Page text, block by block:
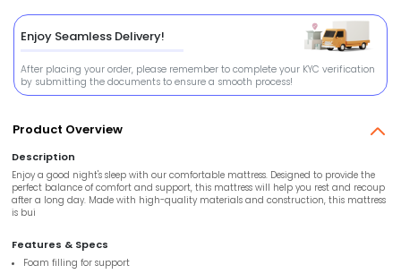
Enjoy Seamless Delivery!
After placing your order, please remember to complete your KYC verification
by submitting the documents to ensure a smooth process!
Product Overview
Description
Enjoy a good night's sleep with our comfortable mattress. Designed to provide the
perfect balance of comfort and support, this mattress will help you rest and recoup
after a long day. Made with high-quality materials and construction, this mattress
is bui
Features & Specs
Foam filling for support